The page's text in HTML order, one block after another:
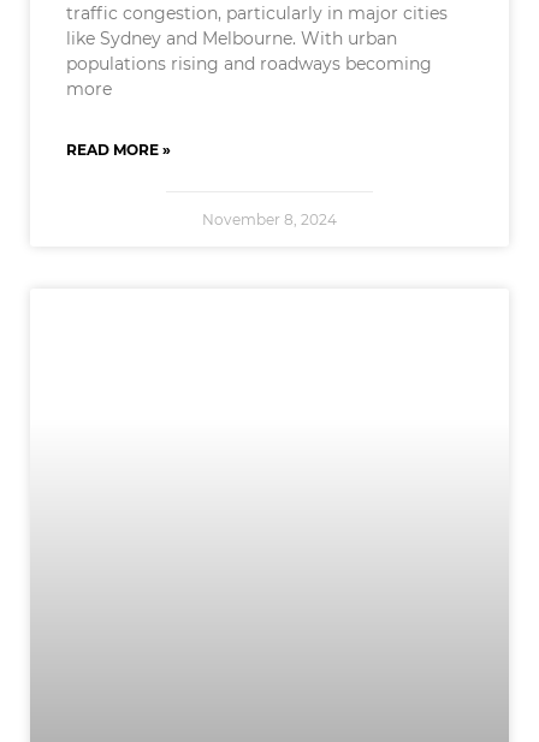
traffic congestion, particularly in major cities
like Sydney and Melbourne. With urban
populations rising and roadways becoming
more
READ MORE »
November 8, 2024